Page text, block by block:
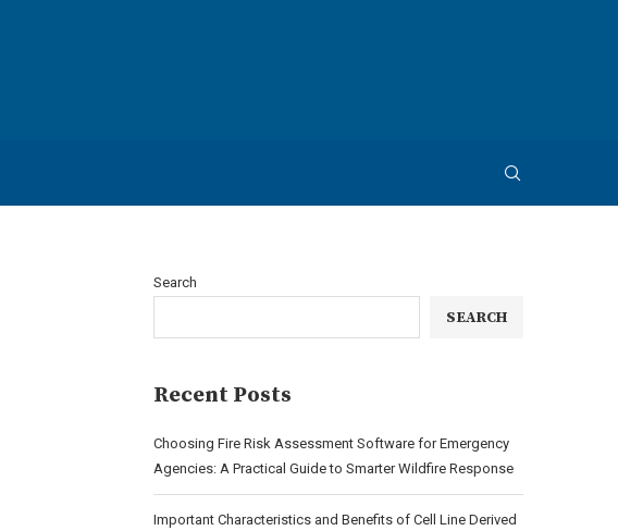
Search
SEARCH
Recent Posts
Choosing Fire Risk Assessment Software for Emergency
Agencies: A Practical Guide to Smarter Wildfire Response
Important Characteristics and Benefits of Cell Line Derived